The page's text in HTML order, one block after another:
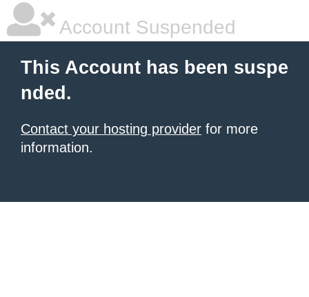
Account Suspended
This Account has been suspe
nded.
Contact your hosting provider for more
information.